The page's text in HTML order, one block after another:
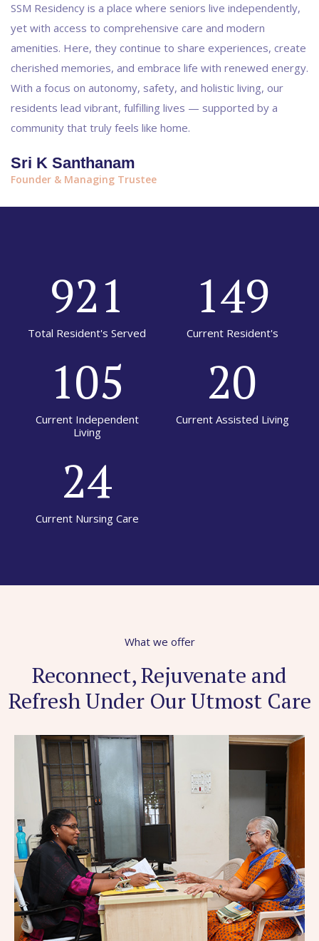
SSM Residency is a place where seniors live independently,
yet with access to comprehensive care and modern
amenities. Here, they continue to share experiences, create
cherished memories, and embrace life with renewed energy.
With a focus on autonomy, safety, and holistic living, our
residents lead vibrant, fulfilling lives — supported by a
community that truly feels like home.
Sri K Santhanam
Founder & Managing Trustee
921
Total Resident's Served
149
Current Resident's
105
Current Independent
Living
20
Current Assisted Living
24
Current Nursing Care
What we offer
Reconnect, Rejuvenate and
Refresh Under Our Utmost Care